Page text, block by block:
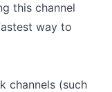
this channel
way to
channels (such